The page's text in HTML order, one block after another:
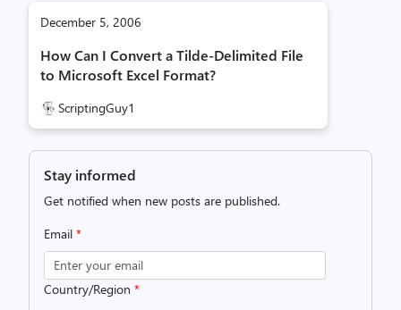
December 5, 2006
How Can I Convert a Tilde-Delimited File
to Microsoft Excel Format?
ScriptingGuy1
Stay informed
Get notified when new posts are published.
Email *
Country/Region *